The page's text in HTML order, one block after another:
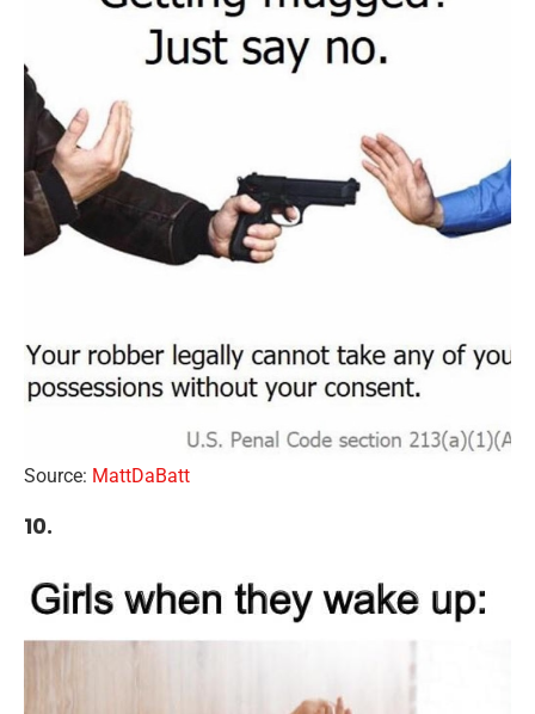
Source: MattDaBatt
10.